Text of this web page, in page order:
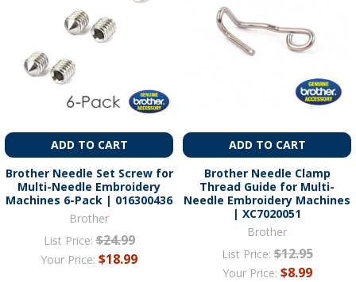
ADD TO CART
Brother Needle Set Screw for
Multi-Needle Embroidery
Machines 6-Pack | 016300436
Brother
List Price: $24.99
Your Price: $18.99
ADD TO CART
Brother Needle Clamp
Thread Guide for Multi-
Needle Embroidery Machines
| XC7020051
Brother
List Price: $12.95
Your Price: $8.99